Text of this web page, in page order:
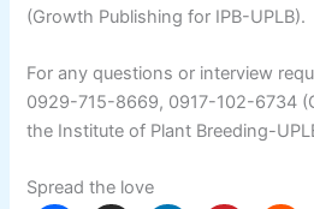
(Growth Publishing for IPB-UPLB).
For any questions or interview
0929-715-8669, 0917-102-6734
the Institute of Plant Breeding-
Spread the love